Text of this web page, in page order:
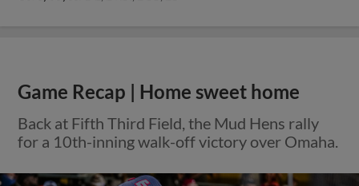
Game Recap | Home sweet home
Back at Fifth Third Field, the Mud Hens rally
for a 10th-inning walk-off victory over Omaha.